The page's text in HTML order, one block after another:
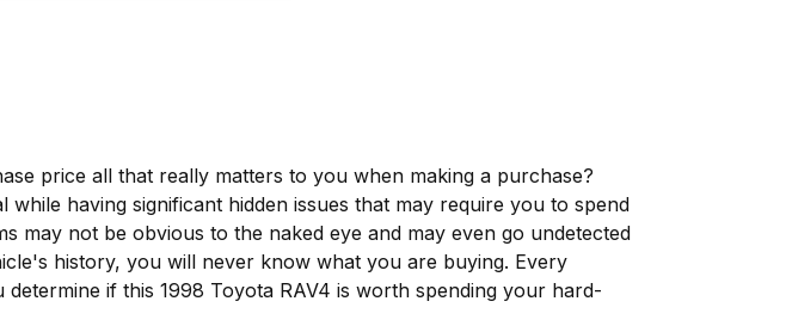
price all that really matters to you when making a purchase?
having significant hidden issues that may require you to spend
may not be obvious to the naked eye and may even go undetected
history, you will never know what you are buying. Every
if this 1998 Toyota RAV4 is worth spending your hard-